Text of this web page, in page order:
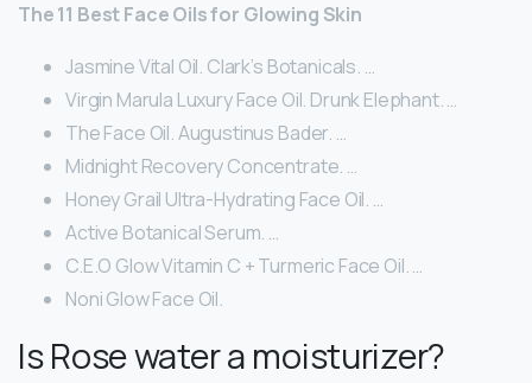
The 11 Best Face Oils for Glowing Skin
Jasmine Vital Oil. Clark’s Botanicals. …
Virgin Marula Luxury Face Oil. Drunk Elephant. …
The Face Oil. Augustinus Bader. …
Midnight Recovery Concentrate. …
Honey Grail Ultra-Hydrating Face Oil. …
Active Botanical Serum. …
C.E.O Glow Vitamin C + Turmeric Face Oil. …
Noni Glow Face Oil.
Is Rose water a moisturizer?